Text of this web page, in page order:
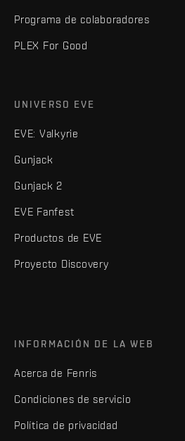
Programa de colaboradores
PLEX For Good
UNIVERSO EVE
EVE: Valkyrie
Gunjack
Gunjack 2
EVE Fanfest
Productos de EVE
Proyecto Discovery
INFORMACIÓN DE LA WEB
Acerca de Fenris
Condiciones de servicio
Política de privacidad